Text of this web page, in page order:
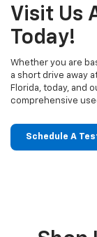
Visit Us
Today!
Whether you are
a short drive away
Florida, today, and
comprehensive
Schedule A